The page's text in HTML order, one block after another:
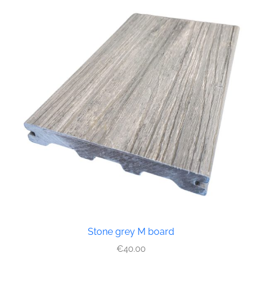
Stone grey M board
€40.00